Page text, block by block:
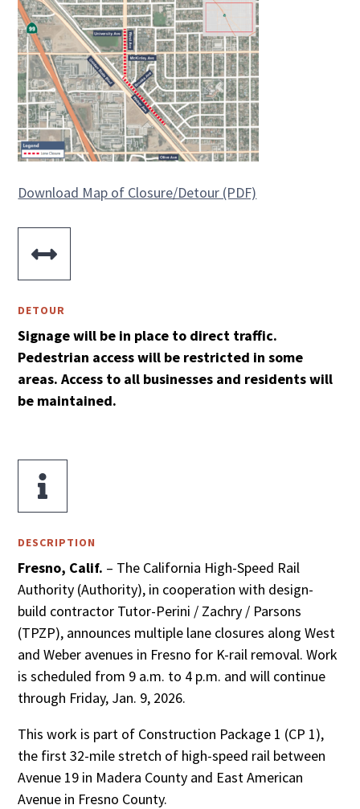
Download Map of Closure/Detour (PDF)

DETOUR
Signage will be in place to direct traffic.
Pedestrian access will be restricted in some
areas.Access to all businesses and residents will
be maintained.

DESCRIPTION
Fresno, Calif. – The California High-Speed Rail
Authority (Authority), in cooperation with design-
build contractor Tutor-Perini / Zachry / Parsons
(TPZP), announces multiple lane closures along West
and Weber avenues in Fresno for K-rail removal. Work
is scheduled from 9 a.m. to 4 p.m. and will continue
through Friday, Jan. 9, 2026.
This work is part of Construction Package 1 (CP 1),
the first 32-mile stretch of high-speed rail between
Avenue 19 in Madera County and East American
Avenue in Fresno County.